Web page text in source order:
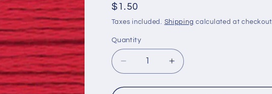
Regular
price
$1.50
Taxes included. Shipping calculated at checkout.
Quantity
Quantity
Decrease
quantity
for
Increase
quantity
for